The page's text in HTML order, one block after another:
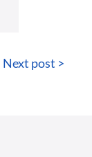
Next post >